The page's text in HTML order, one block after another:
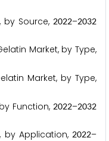
by Source,2022–2032
Market, by Type,
Market, by Type,
Function, 2022–2032
by Application,2022–